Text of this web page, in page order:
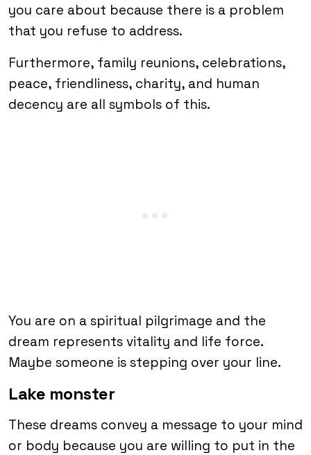
you care about because there is a problem
that you refuse to address.
Furthermore, family reunions, celebrations,
peace, friendliness, charity, and human
decency are all symbols of this.
You are on a spiritual pilgrimage and the
dream represents vitality and life force.
Maybe someone is stepping over your line.
Lake monster
These dreams convey a message to your mind
or body because you are willing to put in the